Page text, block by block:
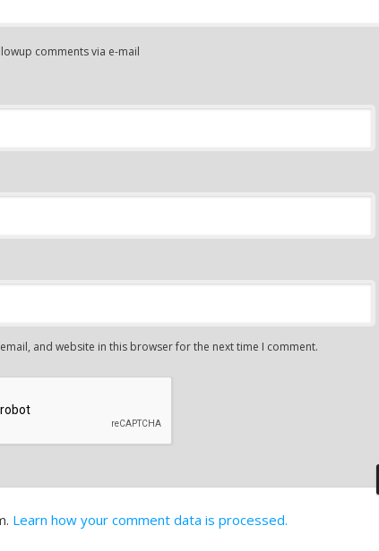
comments via e-mail
email, and website in this browser for the next time I comment.
Learn how your comment data is processed.